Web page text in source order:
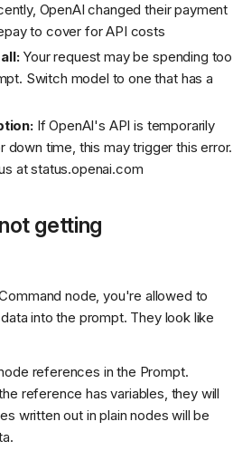
OpenAI changed their payment
to cover for API costs
Your request may be spending too
Switch model to one that has a
If OpenAI's API is temporarily
down time, this may trigger this error.
at status.openai.com
getting
node, you're allowed to
into the prompt. They look like
references in the Prompt.
reference has variables, they will
written out in plain nodes will be